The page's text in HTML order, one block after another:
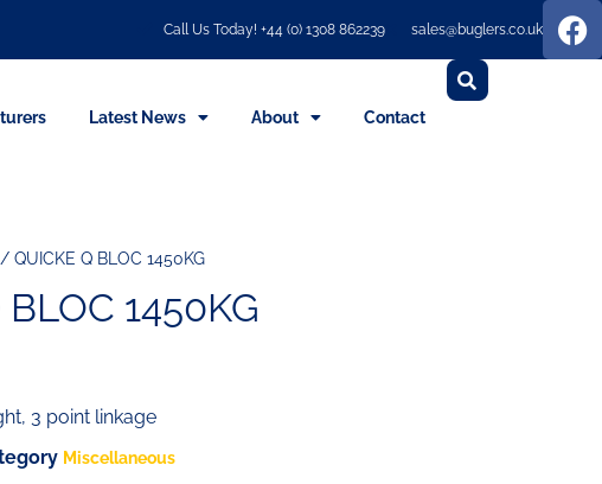
Call Us Today! +44 (0) 1308 862239
sales@buglers.co.uk
Latest News About Contact
/ QUICKE Q BLOC 1450KG
1450KG
3 point linkage
Miscellaneous